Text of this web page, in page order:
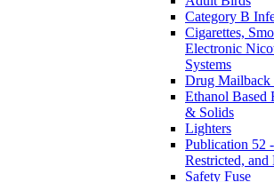
Category B
Cigarettes,
Electronic
Systems
Drug Mailback
Ethanol Based
& Solids
Lighters
Publication 52
Restricted, and
Safety Fuse